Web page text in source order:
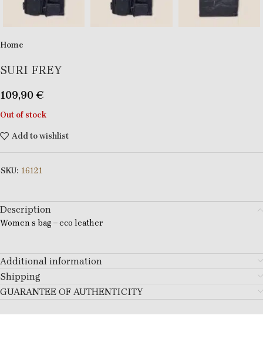
Home
SURI FREY
109,90€
Out of stock
Add to wishlist
SKU: 16121
Description
Women s bag – eco leather
Additional information
Shipping
GUARANTEE OF AUTHENTICITY